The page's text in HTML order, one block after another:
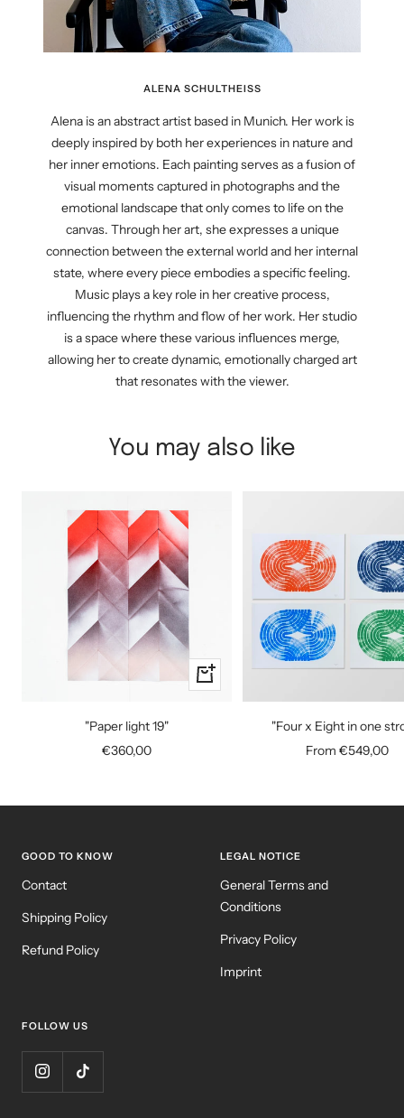
ALENA SCHULTHEISS
Alena is an abstract artist based in Munich. Her work is
deeply inspired by both her experiences in nature and
her inner emotions. Each painting serves as a fusion of
visual moments captured in photographs and the
emotional landscape that only comes to life on the
canvas. Through her art, she expresses a unique
connection between the external world and her internal
state, where every piece embodies a specific feeling.
Music plays a key role in her creative process,
influencing the rhythm and flow of her work. Her studio
is a space where these various influences merge,
allowing her to create dynamic, emotionally charged art
that resonates with the viewer.
You may also like
+
Add
"Paper light 19"
Sale
€360,00
"Four x Eight in one
Sale
From €549,00
GOOD TO KNOW
Contact
Shipping Policy
Refund Policy
LEGAL NOTICE
General Terms and
Conditions
Privacy Policy
Imprint
FOLLOW US